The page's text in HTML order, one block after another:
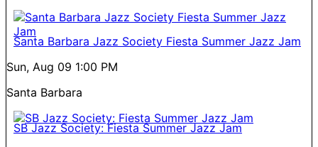
Santa Barbara Jazz Society Fiesta Summer Jazz Jam
Sun, Aug 09 1:00 PM
Santa Barbara
SB Jazz Society: Fiesta Summer Jazz Jam